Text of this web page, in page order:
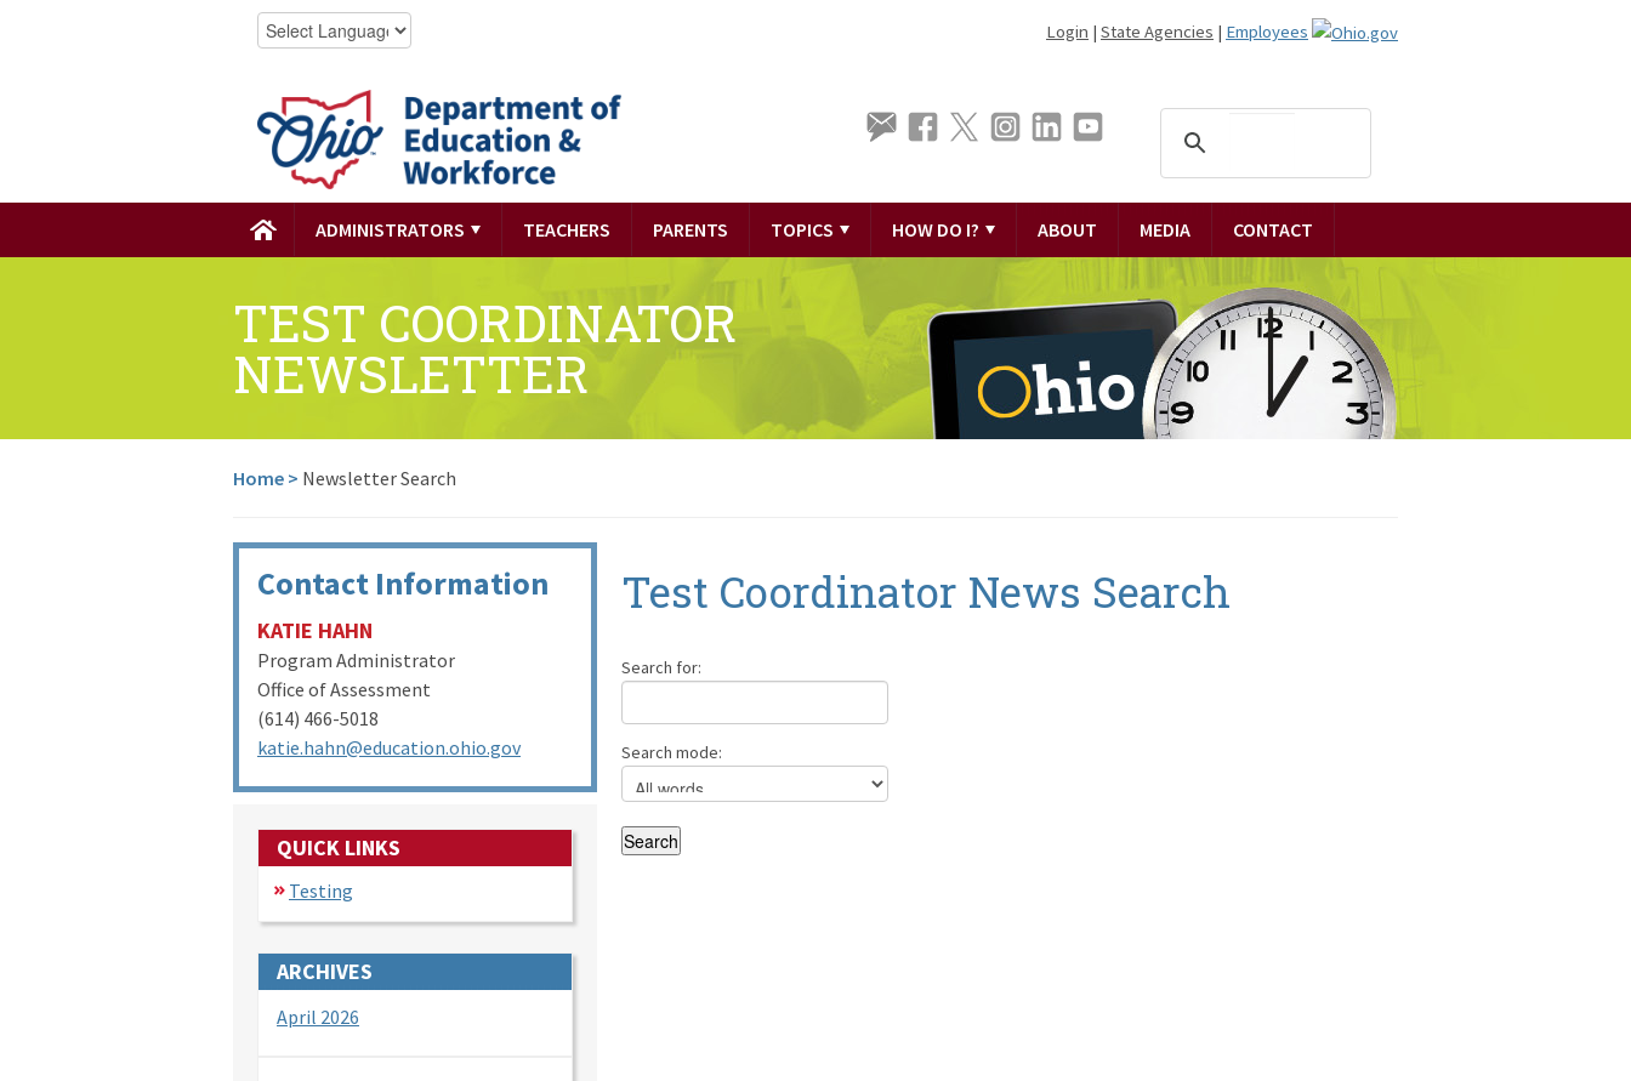
Login | State Agencies | Employees
ADMINISTRATORS TEACHERS PARENTS TOPICS HOW DO I? ABOUT MEDIA CONTACT
TEST COORDINATOR
NEWSLETTER
Home > Newsletter Search
Contact Information
KATIE HAHN
Program Administrator
Office of Assessment
(614) 466-5018
katie.hahn@education.ohio.gov
QUICK LINKS
Testing
ARCHIVES
April 2026
Test Coordinator News Search
Search for:
Search mode: